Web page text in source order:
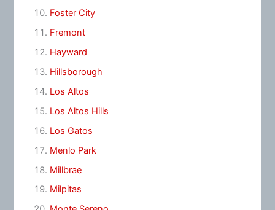
Foster City
Fremont
Hayward
Hillsborough
Los Altos
Los Altos Hills
Los Gatos
Menlo Park
Millbrae
Milpitas